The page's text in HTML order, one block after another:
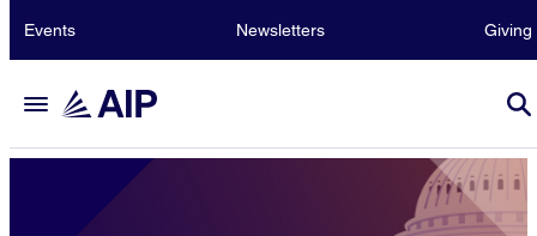
Events Newsletters Giving